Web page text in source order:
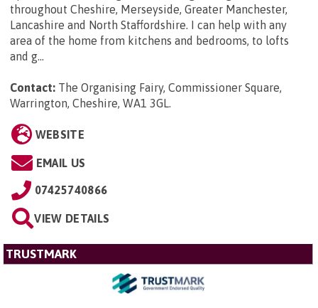
throughout Cheshire, Merseyside, Greater Manchester,
Lancashire and North Staffordshire. I can help with any
area of the home from kitchens and bedrooms, to lofts
and g...
Contact: The Organising Fairy, Commissioner Square,
Warrington, Cheshire, WA1 3GL.
WEBSITE
EMAIL US
07425740866
VIEW DETAILS
TRUSTMARK